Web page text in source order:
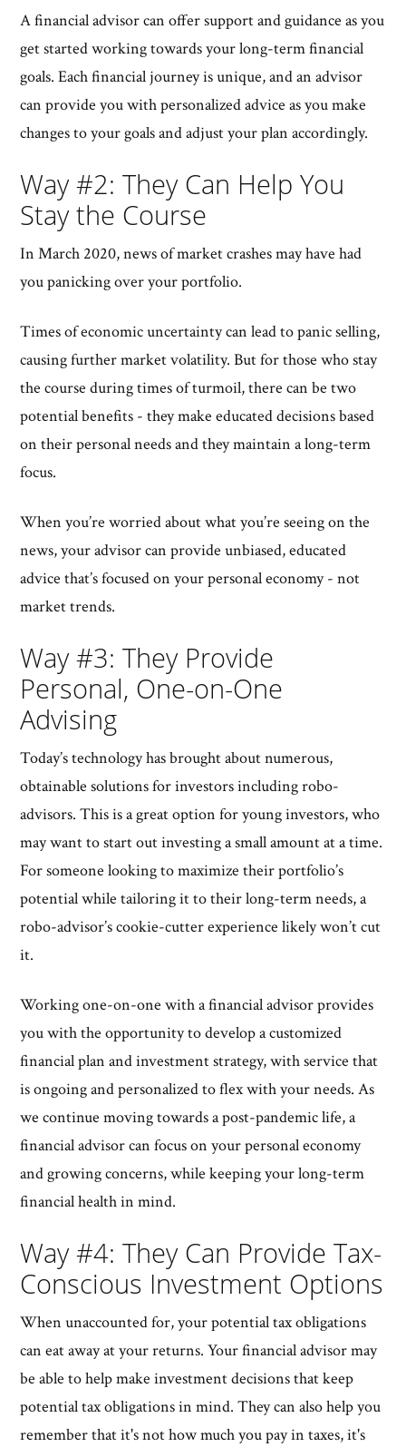
A financial advisor can offer support and guidance as you
get started working towards your long-term financial
goals. Each financial journey is unique, and an advisor
can provide you with personalized advice as you make
changes to your goals and adjust your plan accordingly.
Way #2: They Can Help You
Stay the Course
In March 2020, news of market crashes may have had
you panicking over your portfolio.
Times of economic uncertainty can lead to panic selling,
causing further market volatility. But for those who stay
the course during times of turmoil, there can be two
potential benefits - they make educated decisions based
on their personal needs and they maintain a long-term
focus.
When you’re worried about what you’re seeing on the
news, your advisor can provide unbiased, educated
advice that’s focused on your personal economy - not
market trends.
Way #3: They Provide
Personal, One-on-One
Advising
Today’s technology has brought about numerous,
obtainable solutions for investors including robo-
advisors. This is a great option for young investors, who
may want to start out investing a small amount at a time.
For someone looking to maximize their portfolio’s
potential while tailoring it to their long-term needs, a
robo-advisor’s cookie-cutter experience likely won’t cut
it.
Working one-on-one with a financial advisor provides
you with the opportunity to develop a customized
financial plan and investment strategy, with service that
is ongoing and personalized to flex with your needs. As
we continue moving towards a post-pandemic life, a
financial advisor can focus on your personal economy
and growing concerns, while keeping your long-term
financial health in mind.
Way #4: They Can Provide Tax-
Conscious Investment Options
When unaccounted for, your potential tax obligations
can eat away at your returns. Your financial advisor may
be able to help make investment decisions that keep
potential tax obligations in mind. They can also help you
remember that it's not how much you pay in taxes, it's